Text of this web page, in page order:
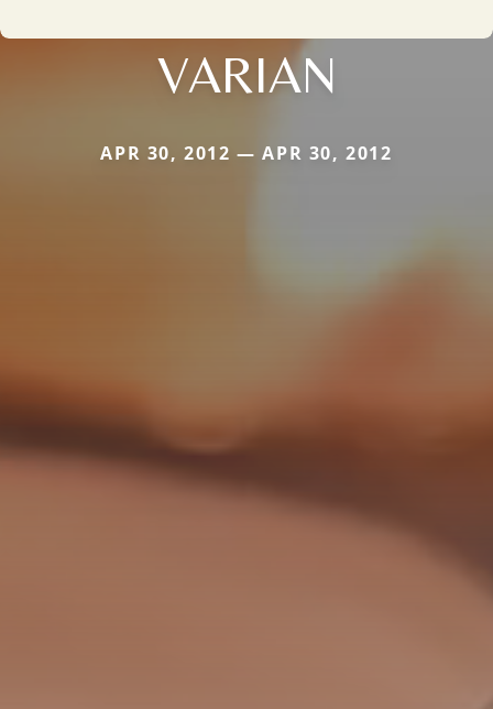
VARIAN
APR 30, 2012 — APR 30, 2012